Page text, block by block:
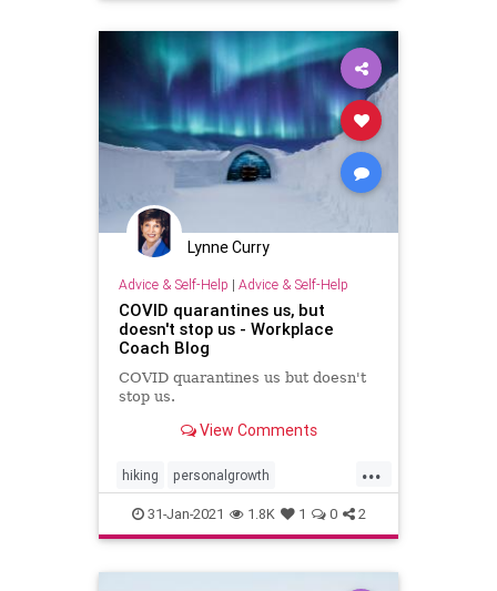
Lynne Curry
Advice & Self-Help | Advice & Self-Help
COVID quarantines us, but
doesn't stop us - Workplace
Coach Blog
COVID quarantines us but doesn't
stop us.
View Comments
...
hiking personalgrowth
personaltransformation walking
writing
31-Jan-2021 1.8K 1 0 2